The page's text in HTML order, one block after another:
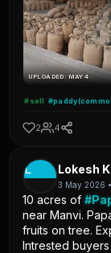
UPLOADED: MAY 4
#sell
2 4
L Lokesh K
3 May 2026
10 acres of
near Manvi.
fruits on tree.
Intrested